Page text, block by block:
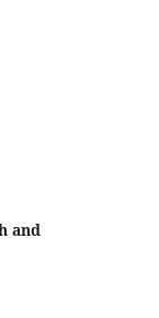
and